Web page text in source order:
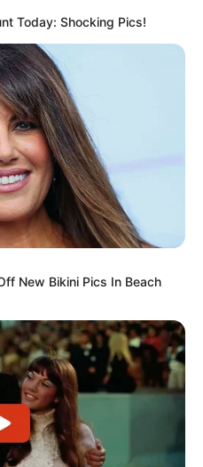
to learn more
Today: Shocking Pics!
New Bikini Pics In Beach